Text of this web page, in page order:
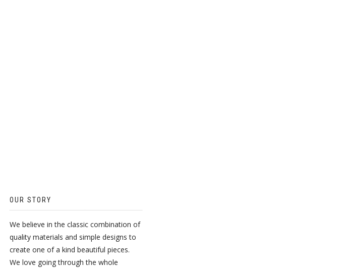
OUR STORY
We believe in the classic combination of
quality materials and simple designs to
create one of a kind beautiful pieces.
We love going through the whole